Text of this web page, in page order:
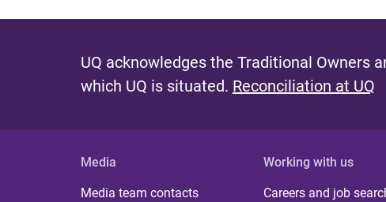
UQ acknowledges the Traditional Owners
which UQ is situated. Reconciliation at UQ
Media
Media team contacts
Working with us
Careers and job